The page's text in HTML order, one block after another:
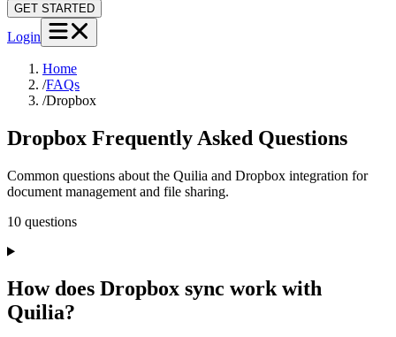
GET STARTED
Login
Home
/FAQs
/Dropbox
Dropbox Frequently Asked Questions
Common questions about the Quilia and Dropbox integration for
document management and file sharing.
10 questions
How does Dropbox sync work with
Quilia?